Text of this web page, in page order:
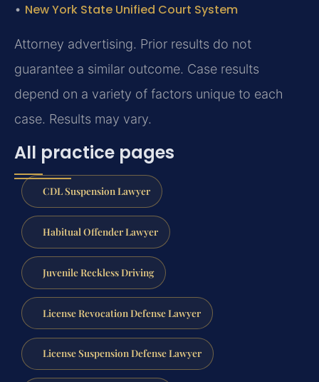
• New York State Unified Court System
Attorney advertising. Prior results do not
guarantee a similar outcome. Case results
depend on a variety of factors unique to each
case. Results may vary.
All practice pages
CDL Suspension Lawyer
Habitual Offender Lawyer
Juvenile Reckless Driving
License Revocation Defense Lawyer
License Suspension Defense Lawyer